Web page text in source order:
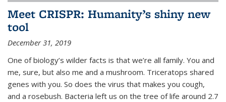
Meet CRISPR: Humanity’s shiny new
tool
December 31, 2019
One of biology’s wilder facts is that we’re all family. You and
me, sure, but also me and a mushroom. Triceratops shared
genes with you. So does the virus that makes you cough,
and a rosebush. Bacteria left us on the tree of life around 2.7